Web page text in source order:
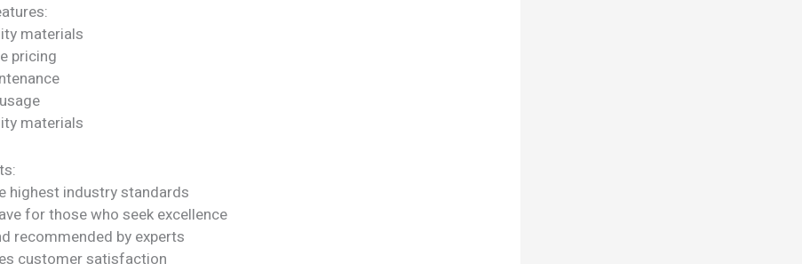
materials
pricing
materials
highest industry standards
for those who seek excellence
recommended by experts
customer satisfaction